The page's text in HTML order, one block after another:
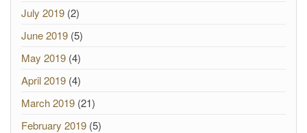
July 2019 (2)
June 2019 (5)
May 2019 (4)
April 2019 (4)
March 2019 (21)
February 2019 (5)